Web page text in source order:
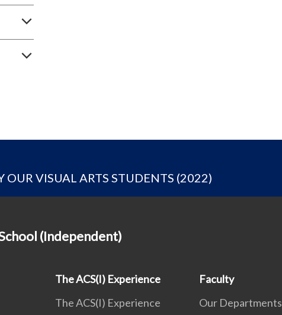
OUR VISUAL ARTS STUDENTS (2022)
(Independent)
The ACS(I) Experience
The ACS(I) Experience
Faculty
Our Departments